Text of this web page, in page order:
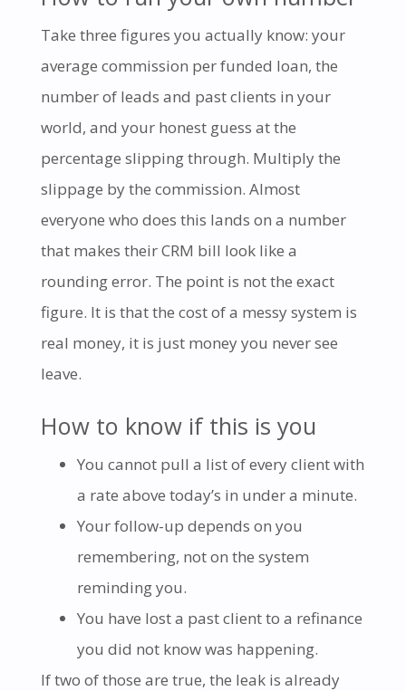
Take three figures you actually know: your
average commission per funded loan, the
number of leads and past clients in your
world, and your honest guess at the
percentage slipping through. Multiply the
slippage by the commission. Almost
everyone who does this lands on a number
that makes their CRM bill look like a
rounding error. The point is not the exact
figure. It is that the cost of a messy system is
real money, it is just money you never see
leave.
How to know if this is you
You cannot pull a list of every client with
a rate above today’s in under a minute.
Your follow-up depends on you
remembering, not on the system
reminding you.
You have lost a past client to a refinance
you did not know was happening.
If two of those are true, the leak is already